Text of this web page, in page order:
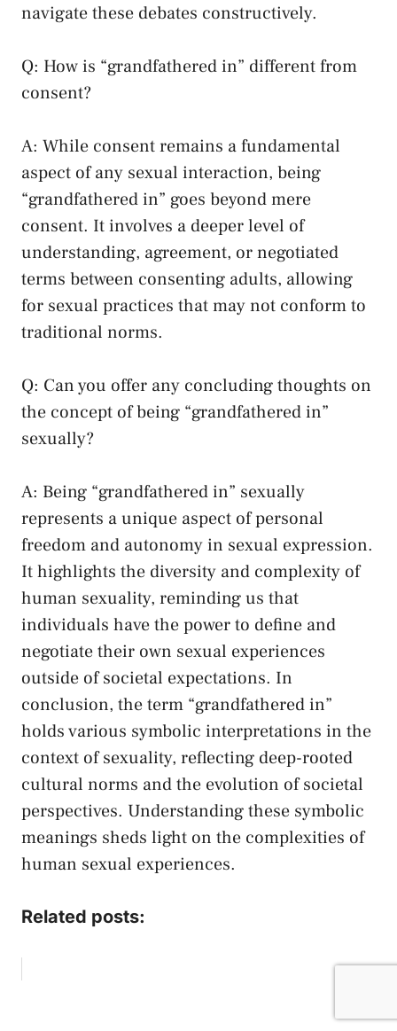
navigate ⁣these debates‌ constructively.
Q: How is “grandfathered in” different from
consent?
A: While consent remains a fundamental
aspect of any sexual interaction, being
“grandfathered in” goes beyond mere
consent. It​ involves a deeper level ‌of
understanding, agreement, or negotiated
terms between consenting adults, allowing
for⁢ sexual practices ​that​ may not⁢ conform to
traditional norms.
Q: Can you offer any concluding thoughts on
the concept of being⁢ “grandfathered in”
‍sexually?
A: Being “grandfathered in” sexually
represents ‌a unique aspect of personal
freedom and autonomy in sexual expression.
It ⁤highlights the diversity‍ and complexity of
human sexuality,‌ reminding⁢ us that
individuals have the power to define and
negotiate their own sexual experiences
outside of societal‍ expectations. In
conclusion, the term “grandfathered in”
holds various symbolic interpretations⁢ in ‍the
context of sexuality, ​reflecting deep-rooted
cultural norms and the evolution of ​societal
perspectives. Understanding these ‌symbolic
meanings sheds light on the complexities of
human sexual experiences. ⁣
Related posts: